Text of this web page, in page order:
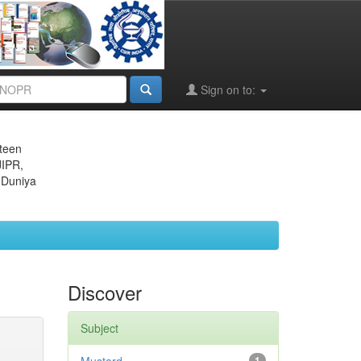
Sign on to:
Discover
Subject